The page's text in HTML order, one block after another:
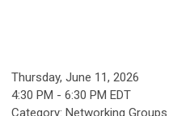
Thursday, June 11, 2026
4:30 PM - 6:30 PM EDT
Category: Networking Groups